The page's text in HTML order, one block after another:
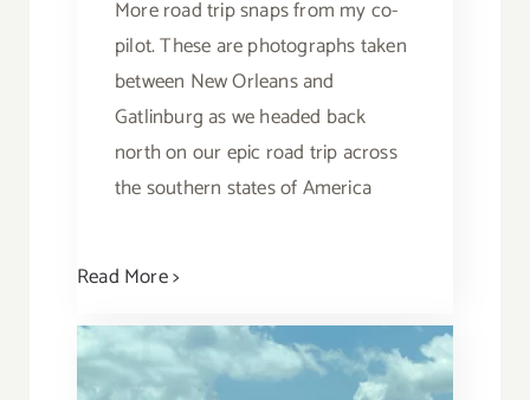
More road trip snaps from my co-
pilot. These are photographs taken
between New Orleans and
Gatlinburg as we headed back
north on our epic road trip across
the southern states of America
Read More >